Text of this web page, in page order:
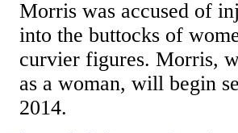
Morris was accused of
into the buttocks of
curvier figures. Morris,
as a woman, will begin
2014.